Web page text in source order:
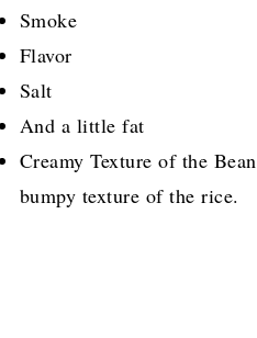
Smoke
Flavor
Salt
And a little fat
Creamy Texture of the
bumpy texture of the rice.